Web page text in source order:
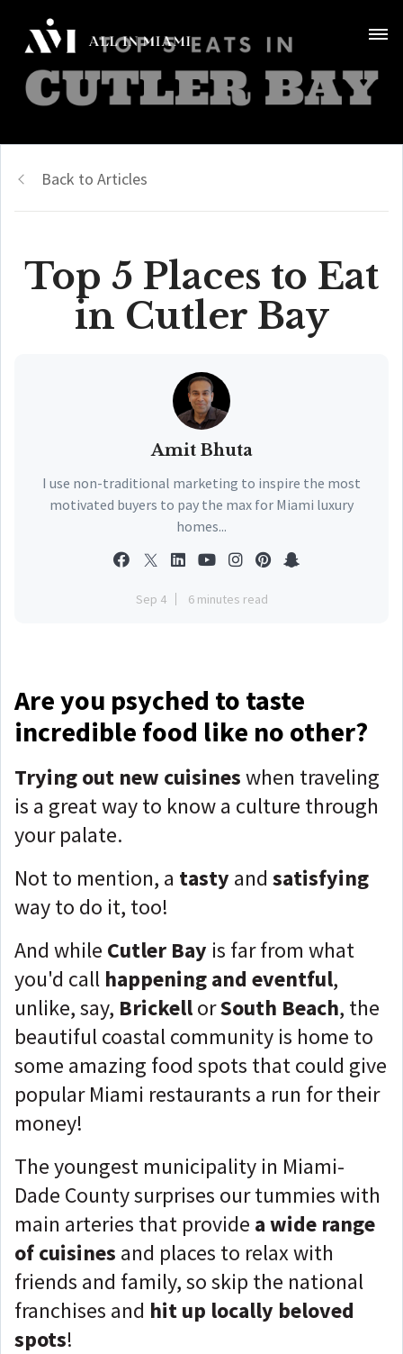
Back to Articles
Top 5 Places to Eat
in Cutler Bay
Amit Bhuta
I use non-traditional marketing to inspire the most
motivated buyers to pay the max for Miami luxury
homes...
Sep 4 6 minutes read
Are you psyched to taste
incredible food like no other?
Trying out new cuisineswhen traveling
is a great way to know a culture through
your palate.
Not to mention, a tasty and satisfying
way to do it, too!
And while Cutler Bay is far from what
you'd call happening and eventful,
unlike, say, BrickellorSouth Beach, the
beautiful coastal community is home to
some amazing food spots that could give
popular Miami restaurants a run for their
money!
The youngest municipality in Miami-
Dade County surprises our tummies with
main arteries that provide a wide range
of cuisines and places to relax with
friends and family, so skip the national
franchises and hit up locally beloved
spots!